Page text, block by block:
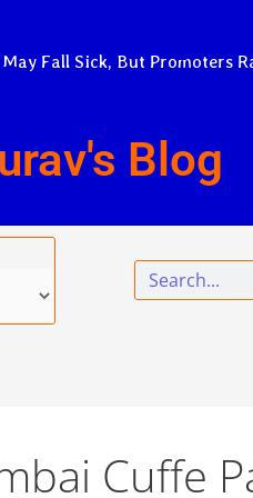
Fall Sick, But Promoters
Blog
Search
Cuffe